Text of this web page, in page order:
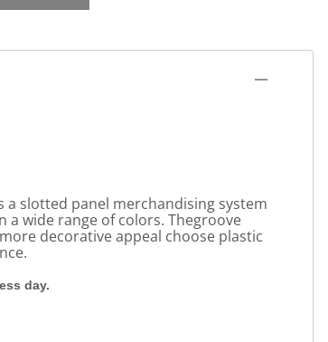
a slotted panel merchandising system
a wide range of colors. Thegroove
decorative appeal choose plastic
day.